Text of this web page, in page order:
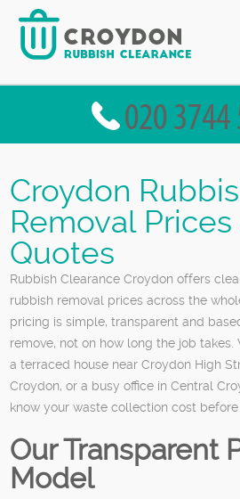
Croydon
Removal
Quotes
Rubbish Clearance Croydon offers
rubbish removal prices across the
pricing is simple, transparent and
remove, not on how long the job
a terraced house near Croydon High
Croydon, or a busy office in Central
know your waste collection cost before
Our Transparent
Model